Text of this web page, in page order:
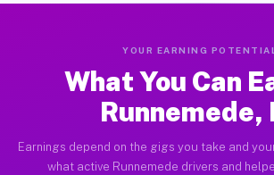
YOUR EARNING
What You Can
Runnemede,
Earnings depend on the gigs you take and
what active Runnemede drivers and